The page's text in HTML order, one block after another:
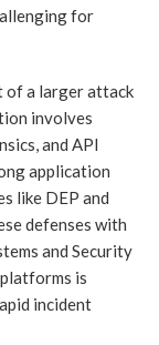
for
of a larger attack
involves
and API
application
like DEP and
defenses with
and Security
is
incident